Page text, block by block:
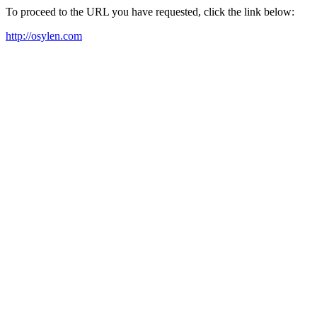
To proceed to the URL you have requested, click the link below:
http://osylen.com